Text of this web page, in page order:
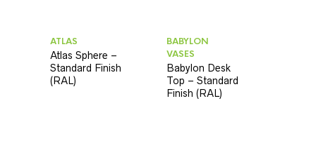
ATLAS
Atlas Sphere –
Standard Finish
(RAL)
BABYLON
VASES
Babylon Desk
Top – Standard
Finish (RAL)